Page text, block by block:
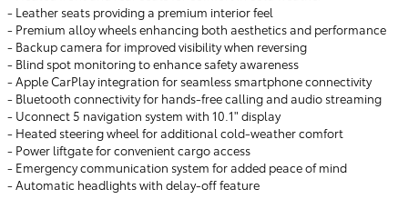
- Leather seats providing a premium interior feel
- Premium alloy wheels enhancing both aesthetics and performance
- Backup camera for improved visibility when reversing
- Blind spot monitoring to enhance safety awareness
- Apple CarPlay integration for seamless smartphone connectivity
- Bluetooth connectivity for hands-free calling and audio streaming
- Uconnect 5 navigation system with 10.1" display
- Heated steering wheel for additional cold-weather comfort
- Power liftgate for convenient cargo access
- Emergency communication system for added peace of mind
- Automatic headlights with delay-off feature